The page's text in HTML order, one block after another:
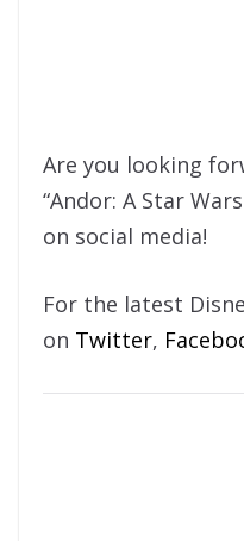
Are you looking
“Andor: A Star
on social media!
For the latest
on Twitter,